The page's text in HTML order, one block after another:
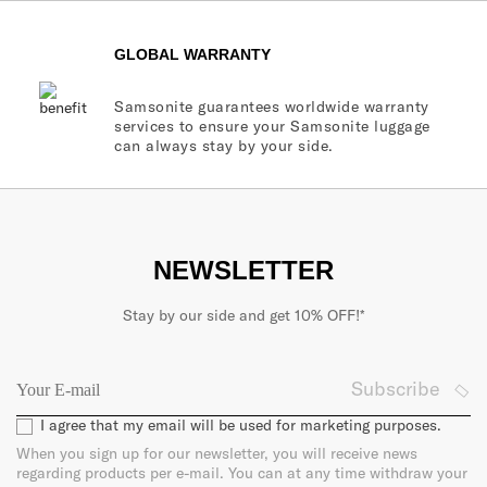
GLOBAL WARRANTY
Samsonite guarantees worldwide warranty
services to ensure your Samsonite luggage
can always stay by your side.
NEWSLETTER
Stay by our side and get 10% OFF!*
Subscribe
I agree that my email will be used for marketing purposes.
When you sign up for our newsletter, you will receive news
regarding products per e-mail. You can at any time withdraw your